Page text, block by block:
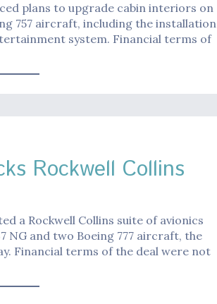
plans to upgrade cabin interiors on
757 aircraft, including the installation
system. Financial terms of
Rockwell Collins
a Rockwell Collins suite of avionics
NG and two Boeing 777 aircraft, the
Financial terms of the deal were not